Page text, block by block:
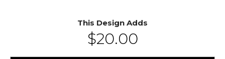
This Design Adds
$20.00